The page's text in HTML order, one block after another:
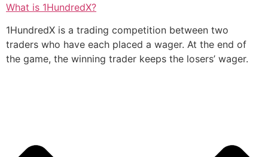
What is 1HundredX?
1HundredX is a trading competition between two
traders who have each placed a wager. At the end of
the game, the winning trader keeps the losers’ wager.